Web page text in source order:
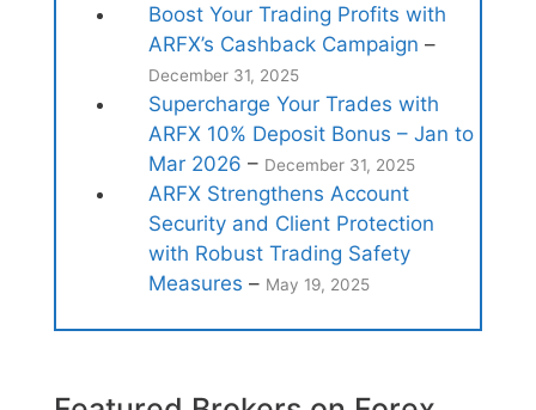
Boost Your Trading Profits with
ARFX’s Cashback Campaign –
December 31, 2025
Supercharge Your Trades with
ARFX 10% Deposit Bonus – Jan to
Mar 2026 – December 31, 2025
ARFX Strengthens Account
Security and Client Protection
with Robust Trading Safety
Measures – May 19, 2025